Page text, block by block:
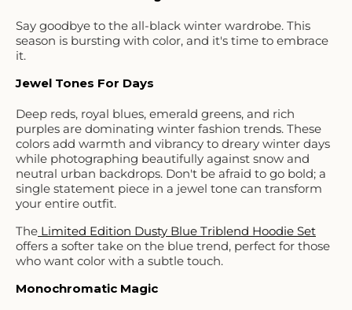
Say goodbye to the all-black winter wardrobe. This
season is bursting with color, and it's time to embrace
it.
Jewel Tones For Days
Deep reds, royal blues, emerald greens, and rich
purples are dominating winter fashion trends. These
colors add warmth and vibrancy to dreary winter days
while photographing beautifully against snow and
neutral urban backdrops. Don't be afraid to go bold; a
single statement piece in a jewel tone can transform
your entire outfit.
The Limited Edition Dusty Blue Triblend Hoodie Set
offers a softer take on the blue trend, perfect for those
who want color with a subtle touch.
Monochromatic Magic